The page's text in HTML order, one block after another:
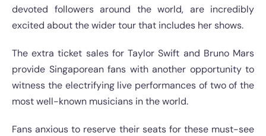
devoted followers around the world, are incredibly
excited about the wider tour that includes her shows.
The extra ticket sales for Taylor Swift and Bruno Mars
provide Singaporean fans with another opportunity to
witness the electrifying live performances of two of the
most well-known musicians in the world.
Fans anxious to reserve their seats for these must-see